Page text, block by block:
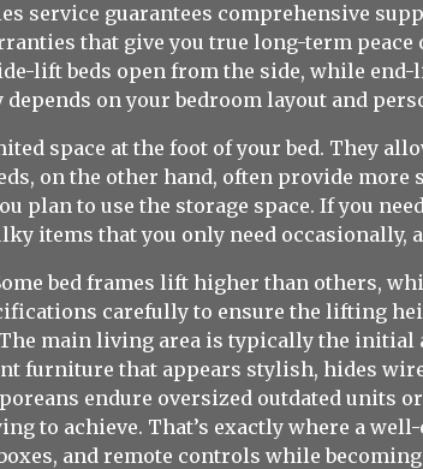
service guarantees comprehensive
that give you true long-term peace
lift beds open from the side, while
depends on your bedroom layout and
space at the foot of your bed. They
on the other hand, often provide more
plan to use the storage space. If you
items that you only need occasionally,
bed frames lift higher than others,
carefully to ensure the lifting
main living area is typically the
furniture that appears stylish, hides
endure oversized outdated units
to achieve. That’s exactly where a
and remote controls while